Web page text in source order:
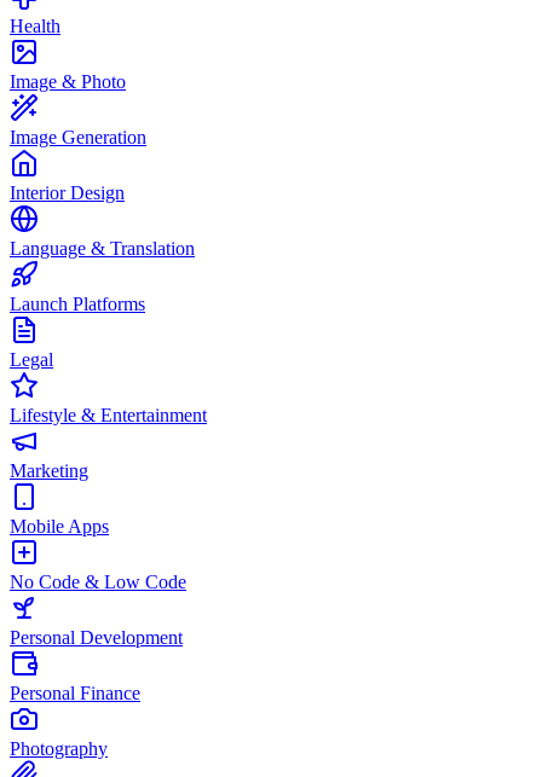
Health
Image & Photo
Image Generation
Interior Design
Language & Translation
Launch Platforms
Legal
Lifestyle & Entertainment
Marketing
Mobile Apps
No Code & Low Code
Personal Development
Personal Finance
Photography